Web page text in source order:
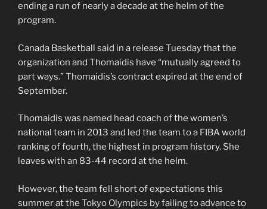
ending a run of nearly a decade at the helm of the
program.
Canada Basketball said in a release Tuesday that the
organization and Thomaidis have “mutually agreed to
part ways.” Thomaidis’s contract expired at the end of
September.
Thomaidis was named head coach of the women’s
national team in 2013 and led the team to a FIBA world
ranking of fourth, the highest in program history. She
leaves with an 83-44 record at the helm.
However, the team fell short of expectations this
summer at the Tokyo Olympics by failing to advance to